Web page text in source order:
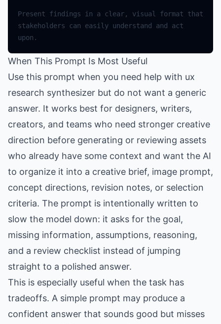
Present findings in a clear, visual format that
stakeholders can easily understand and act
When This Prompt Is Most Useful
Use this prompt when you need help with ux
research synthesizer but do not want a generic
answer. It works best for designers, writers,
creators, and teams who need stronger creative
direction before generating or reviewing assets
who already have some context and want the AI
to organize it into a creative brief, image prompt,
concept directions, revision notes, or selection
criteria. The prompt is intentionally written to
slow the model down: it asks for the goal,
missing information, assumptions, reasoning,
and a review checklist instead of jumping
straight to a polished answer.
This is especially useful when the task has
tradeoffs. A simple prompt may produce a
confident answer that sounds good but misses